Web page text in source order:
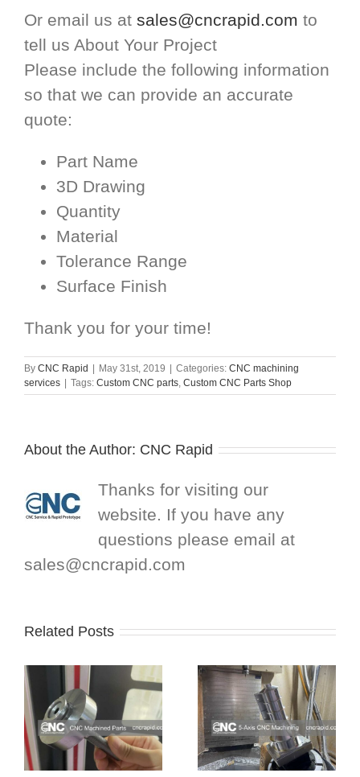
Or email us at sales@cncrapid.com to
tell us About Your Project
Please include the following information
so that we can provide an accurate
quote:
Part Name
3D Drawing
Quantity
Material
Tolerance Range
Surface Finish
Thank you for your time!
By CNC Rapid | May 31st, 2019 | Categories: CNC machining
services | Tags: Custom CNC parts Custom CNC Parts Shop
About the Author: CNC Rapid
Thanks for visiting our
website. If you have any
questions please email at
sales@cncrapid.com
Related Posts